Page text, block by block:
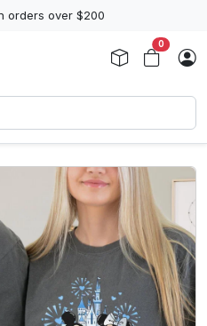
orders over $200
0